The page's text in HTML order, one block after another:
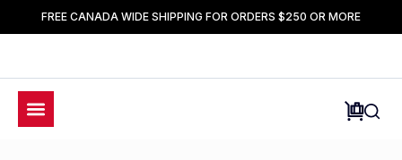
FREE CANADA WIDE SHIPPING FOR ORDERS $250 OR MORE